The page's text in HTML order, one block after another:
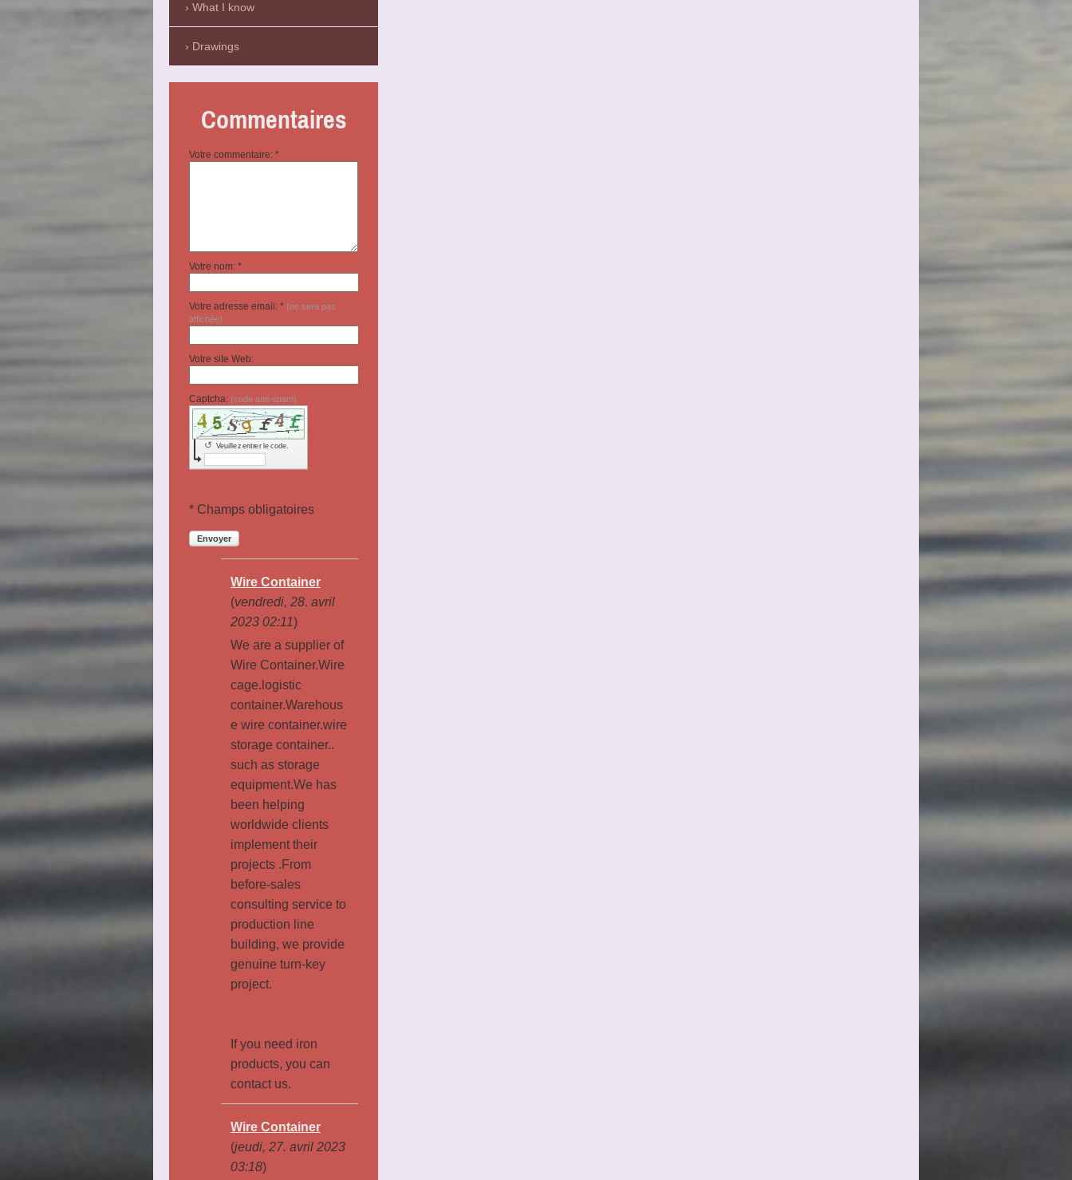
What I know
Drawings
Commentaires
Votre commentaire: *
Votre nom: *
Votre adresse email: * (ne sera pas
affichée)
Votre site Web:
Captcha: (code anti-spam)
Veuillez entrer le code.
↺
* Champs obligatoires
Envoyer
Wire Container
(vendredi, 28. avril
2023 02:11)
We are a supplier of
Wire Container.Wire
cage.logistic
container.Warehous
e wire container.wire
storage container..
such as storage
equipment.We has
been helping
worldwide clients
implement their
projects .From
before-sales
consulting service to
production line
building, we provide
genuine turn-key
project.
If you need iron
products, you can
contact us.
Wire Container
(jeudi, 27. avril 2023
03:18)